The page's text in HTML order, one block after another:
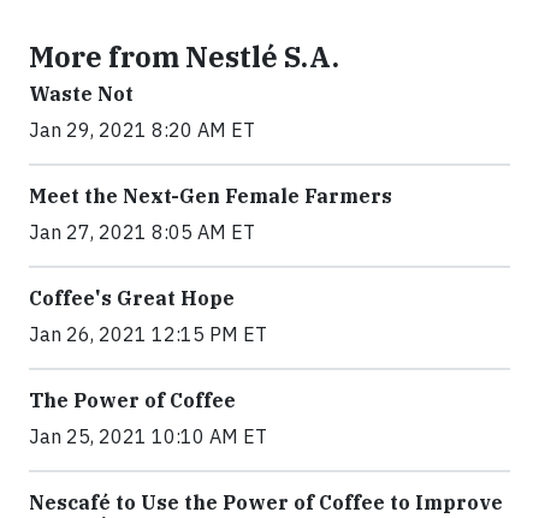
More from Nestlé S.A.
Waste Not
Jan 29, 2021 8:20 AM ET
Meet the Next-Gen Female Farmers
Jan 27, 2021 8:05 AM ET
Coffee's Great Hope
Jan 26, 2021 12:15 PM ET
The Power of Coffee
Jan 25, 2021 10:10 AM ET
Nescafé to Use the Power of Coffee to Improve